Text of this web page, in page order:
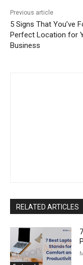
Previous article
5 Signs That You’ve
Perfect Location for
Business
RELATED ARTICLES